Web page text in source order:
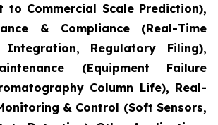
to Commercial Scale Prediction),
& Compliance (Real-Time
Integration, Regulatory Filing),
(Equipment Failure
Column Life), Real-
& Control (Soft Sensors,